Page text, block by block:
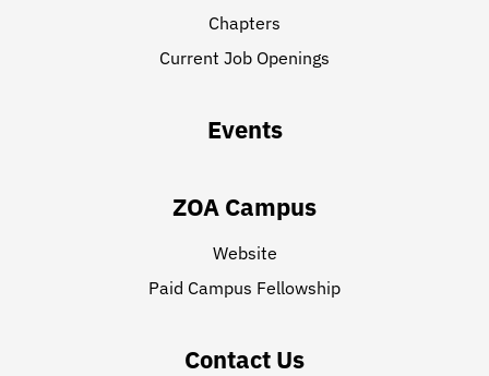
Chapters
Current Job Openings
Events
ZOA Campus
Website
Paid Campus Fellowship
Contact Us